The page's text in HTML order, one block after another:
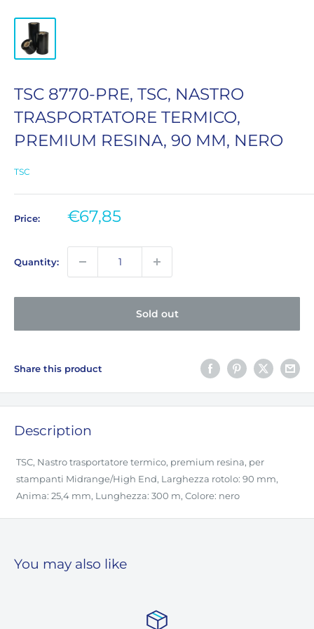
TSC 8770-PRE, TSC, NASTRO
TRASPORTATORE TERMICO,
PREMIUM RESINA, 90 MM, NERO
TSC
Price:
Sale
€67,85
Quantity:
Sold out
Share this product
Description
TSC, Nastro trasportatore termico, premium resina, per
stampanti Midrange/High End, Larghezza rotolo: 90 mm,
Anima: 25,4 mm, Lunghezza: 300 m, Colore: nero
You may also like